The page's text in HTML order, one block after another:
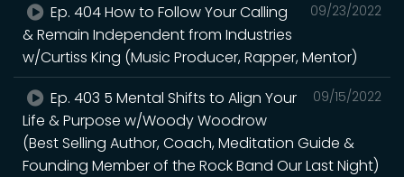
09/23/2022
Ep. 404 How to Follow Your Calling
& Remain Independent from Industries
w/Curtiss King (Music Producer, Rapper, Mentor)
09/15/2022
Ep. 403 5 Mental Shifts to Align Your
Life & Purpose w/Woody Woodrow
(Best Selling Author, Coach, Meditation Guide &
Founding Member of the Rock Band Our Last Night)